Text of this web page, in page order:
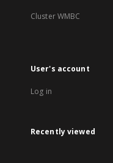
Cluster WMBC
User's account
Log in
Recently viewed